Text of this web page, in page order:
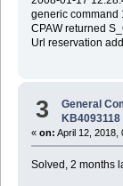
generic command
CPAW returned
Url reservation
3 General
« on: April 12, 2018,
Solved, 2 months